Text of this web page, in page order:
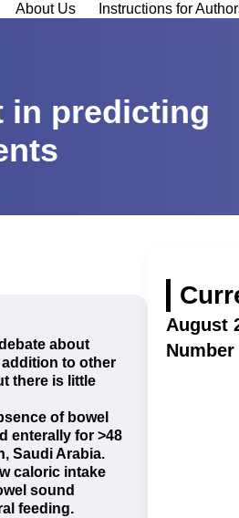
About Us Instructions for
in predicting
about
to other
there is little
of bowel
enterally for >48
Saudi Arabia.
caloric intake
sound
feeding.
August
Number